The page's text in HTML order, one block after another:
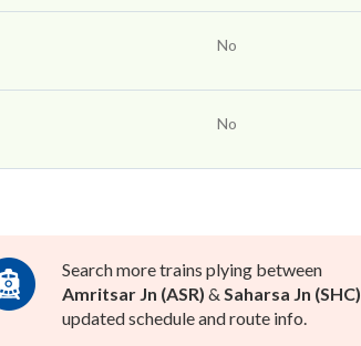
No
No
Search more trains plying between
Amritsar Jn (ASR) & Saharsa Jn (SHC)
updated schedule and route info.